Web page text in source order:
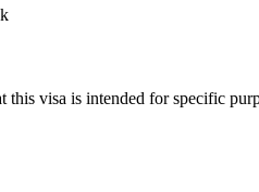
visa is intended for specific